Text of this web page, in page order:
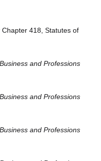
418, Statutes of
and Professions
and Professions
and Professions